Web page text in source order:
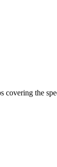
covering the